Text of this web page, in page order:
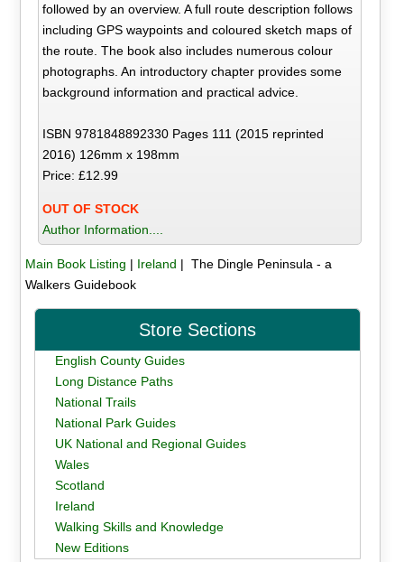
followed by an overview. A full route description follows
including GPS waypoints and coloured sketch maps of
the route. The book also includes numerous colour
photographs. An introductory chapter provides some
background information and practical advice.
ISBN 9781848892330 Pages 111 (2015 reprinted
2016) 126mm x 198mm
Price: £12.99
OUT OF STOCK
Author Information....
Main Book Listing | Ireland | The Dingle Peninsula - a
Walkers Guidebook
Store Sections
English County Guides
Long Distance Paths
National Trails
National Park Guides
UK National and Regional Guides
Wales
Scotland
Ireland
Walking Skills and Knowledge
New Editions